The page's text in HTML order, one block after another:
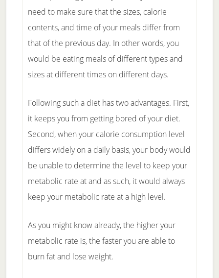
need to make sure that the sizes, calorie
contents, and time of your meals differ from
that of the previous day. In other words, you
would be eating meals of different types and
sizes at different times on different days.
Following such a diet has two advantages. First,
it keeps you from getting bored of your diet.
Second, when your calorie consumption level
differs widely on a daily basis, your body would
be unable to determine the level to keep your
metabolic rate at and as such, it would always
keep your metabolic rate at a high level.
As you might know already, the higher your
metabolic rate is, the faster you are able to
burn fat and lose weight.